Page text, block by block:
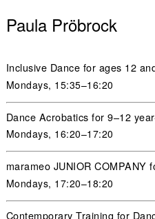
Paula Pröbrock
Inclusive Dance for ages 12
Mondays, 15:35–16:20
Dance Acrobatics for 9–12
Mondays, 16:20–17:20
marameo JUNIOR COMPANY
Mondays, 17:20–18:20
Contemporary Training for